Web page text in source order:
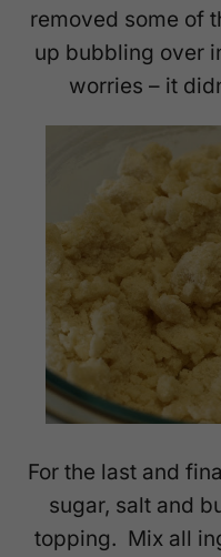
removed some of
up bubbling over
worries – it
For the last and
sugar, salt and
topping. Mix all